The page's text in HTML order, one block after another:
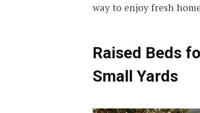
way to enjoy fresh
Raised Beds
Small Yards